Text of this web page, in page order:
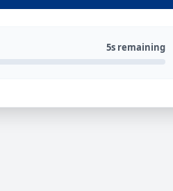
5s remaining